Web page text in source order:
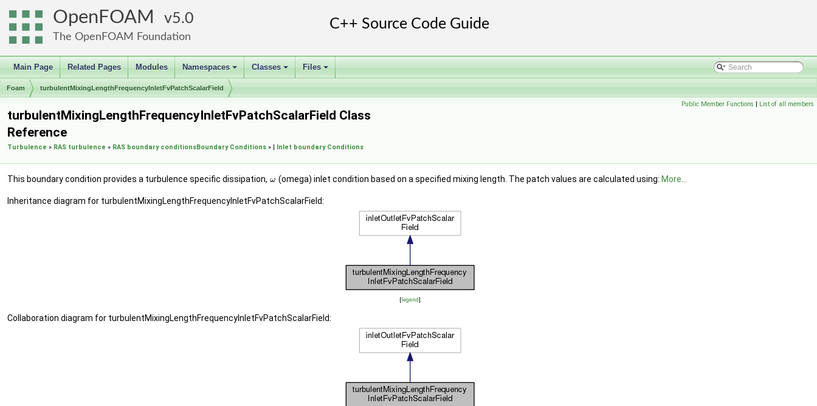
OpenFOAM 5.0
The OpenFOAM Foundation
Main Page Related Pages Modules
+
Namespaces
+
Classes
+
Files
Foam turbulentMixingLengthFrequencyInletFvPatchScalarField
Public Member Functions | List of all members
turbulentMixingLengthFrequencyInletFvPatchScalarField Class
Reference
Turbulence » RAS turbulence » RAS boundary conditionsBoundary Conditions » | Inlet boundary Conditions
This boundary condition provides a turbulence specific dissipation, (omega) inlet condition based on a specified mixing length. The patch values are calculated using: More...
Inheritance diagram for turbulentMixingLengthFrequencyInletFvPatchScalarField:
[legend]
Collaboration diagram for turbulentMixingLengthFrequencyInletFvPatchScalarField: